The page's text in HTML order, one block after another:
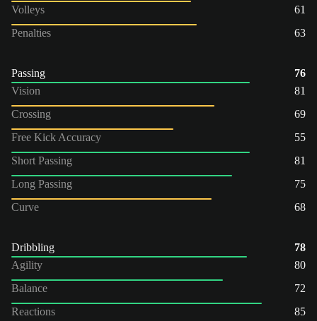
Volleys
61
Penalties
63
Passing
76
Vision
81
Crossing
69
Free Kick Accuracy
55
Short Passing
81
Long Passing
75
Curve
68
Dribbling
78
Agility
80
Balance
72
Reactions
85